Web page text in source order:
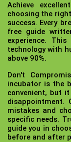
Achieve
choosing the
success. Every
free guide
experience.
technology with
above 90%.
Don't
incubator is the
convenient, but
disappointment.
mistakes and
specific needs.
guide you in
before and after